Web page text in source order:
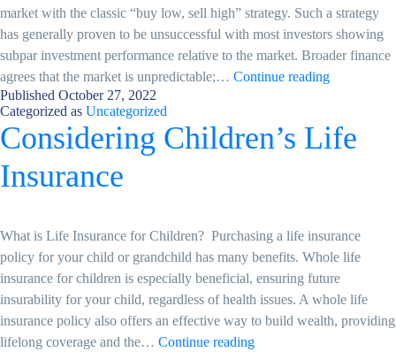
market with the classic “buy low, sell high” strategy. Such a strategy
has generally proven to be unsuccessful with most investors showing
subpar investment performance relative to the market. Broader finance
agrees that the market is unpredictable;… Continue readingMarket
“The
Published October 27, 2022
Categorized as Uncategorized
Considering Children’s Life
Insurance
What is Life Insurance for Children? Purchasing a life insurance
policy for your child or grandchild has many benefits. Whole life
insurance for children is especially beneficial, ensuring future
insurability for your child, regardless of health issues. A whole life
insurance policy also offers an effective way to build wealth, providing
lifelong coverage and the… Continue readingConsidering